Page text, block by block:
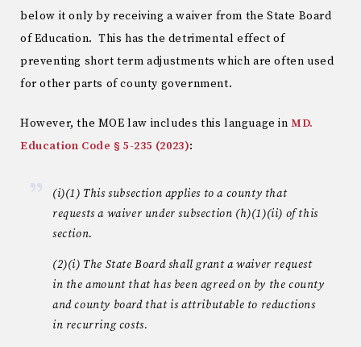
below it only by receiving a waiver from the State Board
of Education. This has the detrimental effect of
preventing short term adjustments which are often used
for other parts of county government.
However, the MOE law includes this language inMD.
Education Code § 5-235 (2023):
(i)(1) This subsection applies to a county that
requests a waiver under subsection (h)(1)(ii) of this
section.
(2)(i) The State Board shall grant a waiver request
in the amount that has been agreed on by the county
and county board that is attributable to reductions
in recurring costs.